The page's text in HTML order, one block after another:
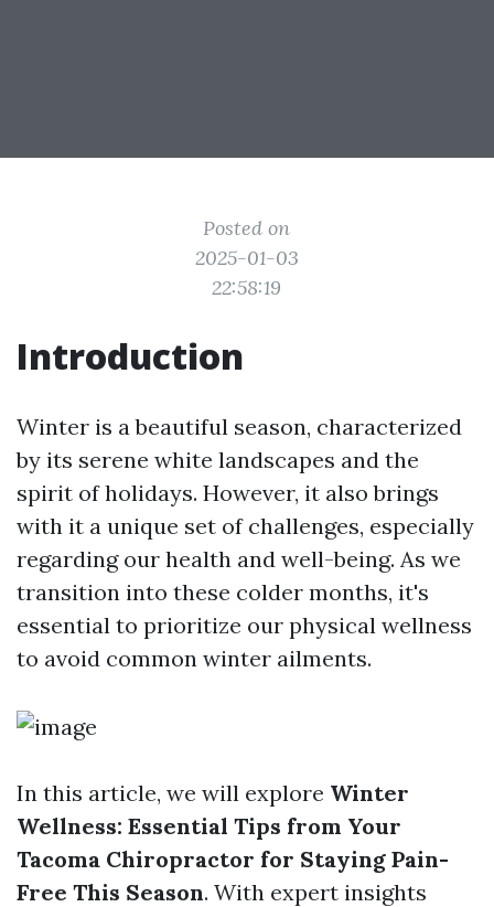
Posted on
2025-01-03
22:58:19
Introduction
Winter is a beautiful season, characterized
by its serene white landscapes and the
spirit of holidays. However, it also brings
with it a unique set of challenges, especially
regarding our health and well-being. As we
transition into these colder months, it's
essential to prioritize our physical wellness
to avoid common winter ailments.
In this article, we will explore Winter
Wellness: Essential Tips from Your
Tacoma Chiropractor for Staying Pain-
Free This Season. With expert insights